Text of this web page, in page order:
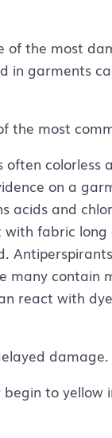
of the most
in garments
the most
often colorless
on a
acids and
fabric
many contain
react with
damage.
to yellow